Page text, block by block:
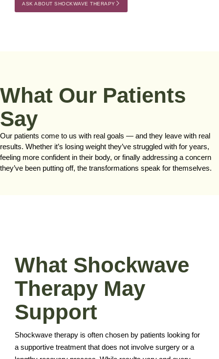
ASK ABOUT SHOCKWAVE THERAPY
What Our Patients
Say
Our patients come to us with real goals — and they leave with real
results. Whether it’s losing weight they’ve struggled with for years,
feeling more confident in their body, or finally addressing a concern
they’ve been putting off, the transformations speak for themselves.
What Shockwave
Therapy May
Support
Shockwave therapy is often chosen by patients looking for
a supportive treatment that does not involve surgery or a